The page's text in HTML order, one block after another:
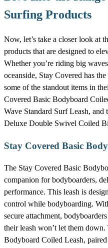
Surfing Products
Now, let’s take a closer look at
products that are designed to
Whether you’re riding big
oceanside, Stay Covered has
some of the standout items in
Covered Basic Bodyboard
Wave Standard Surf Leash,
Deluxe Double Swivel Coiled
Stay Covered Basic
The Stay Covered Basic
companion for bodyboarders,
performance. This leash is
control while bodyboarding.
secure attachment,
their leash won’t let them
Bodyboard Coiled Leash,